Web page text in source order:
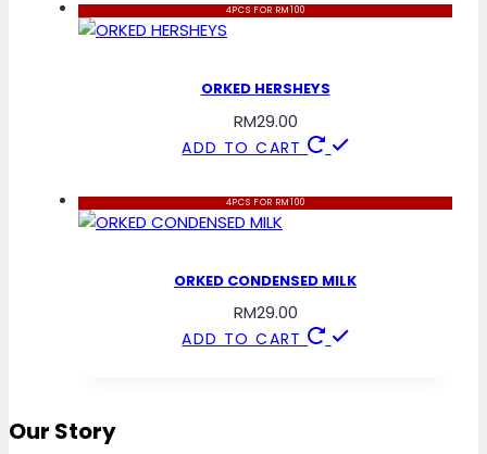
4PCS FOR RM100
ORKED HERSHEYS
RM29.00
ADD TO CART
4PCS FOR RM100
ORKED CONDENSED MILK
RM29.00
ADD TO CART
Our Story